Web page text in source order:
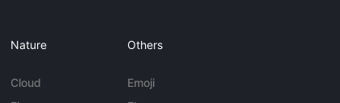
Nature
Cloud
Others
Emoji